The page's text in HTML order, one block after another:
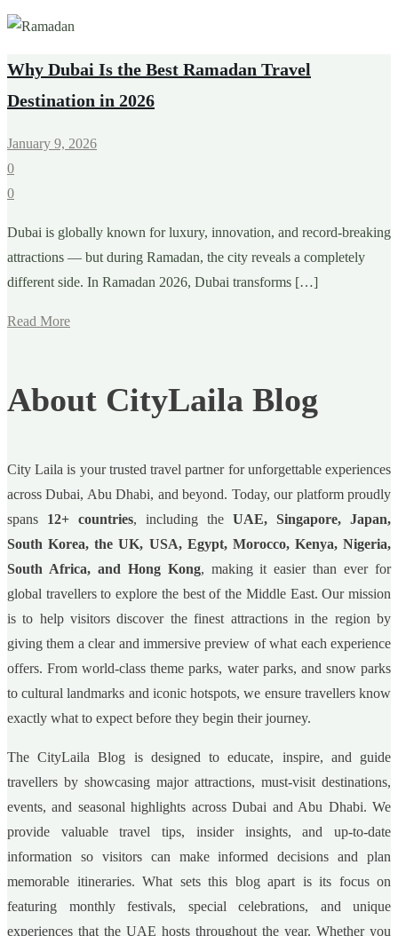
Why Dubai Is the Best Ramadan Travel
Destination in 2026
January 9, 2026
0
0
Dubai is globally known for luxury, innovation, and record-breaking
attractions — but during Ramadan, the city reveals a completely
different side. In Ramadan 2026, Dubai transforms […]
Read More
About CityLaila Blog
City Laila is your trusted travel partner for unforgettable experiences
across Dubai, Abu Dhabi, and beyond. Today, our platform proudly
spans 12+ countries, including the UAE, Singapore, Japan,
South Korea, the UK, USA, Egypt, Morocco, Kenya, Nigeria,
South Africa, and Hong Kong, making it easier than ever for
global travellers to explore the best of the Middle East. Our mission
is to help visitors discover the finest attractions in the region by
giving them a clear and immersive preview of what each experience
offers. From world-class theme parks, water parks, and snow parks
to cultural landmarks and iconic hotspots, we ensure travellers know
exactly what to expect before they begin their journey.
The CityLaila Blog is designed to educate, inspire, and guide
travellers by showcasing major attractions, must-visit destinations,
events, and seasonal highlights across Dubai and Abu Dhabi. We
provide valuable travel tips, insider insights, and up-to-date
information so visitors can make informed decisions and plan
memorable itineraries. What sets this blog apart is its focus on
featuring monthly festivals, special celebrations, and unique
experiences that the UAE hosts throughout the year. Whether you